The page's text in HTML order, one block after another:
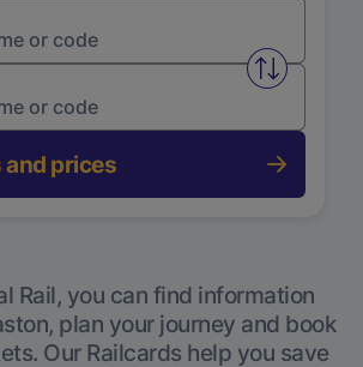
Swap
and prices
Rail, you can find information
plan your journey and book
Our Railcards help you save